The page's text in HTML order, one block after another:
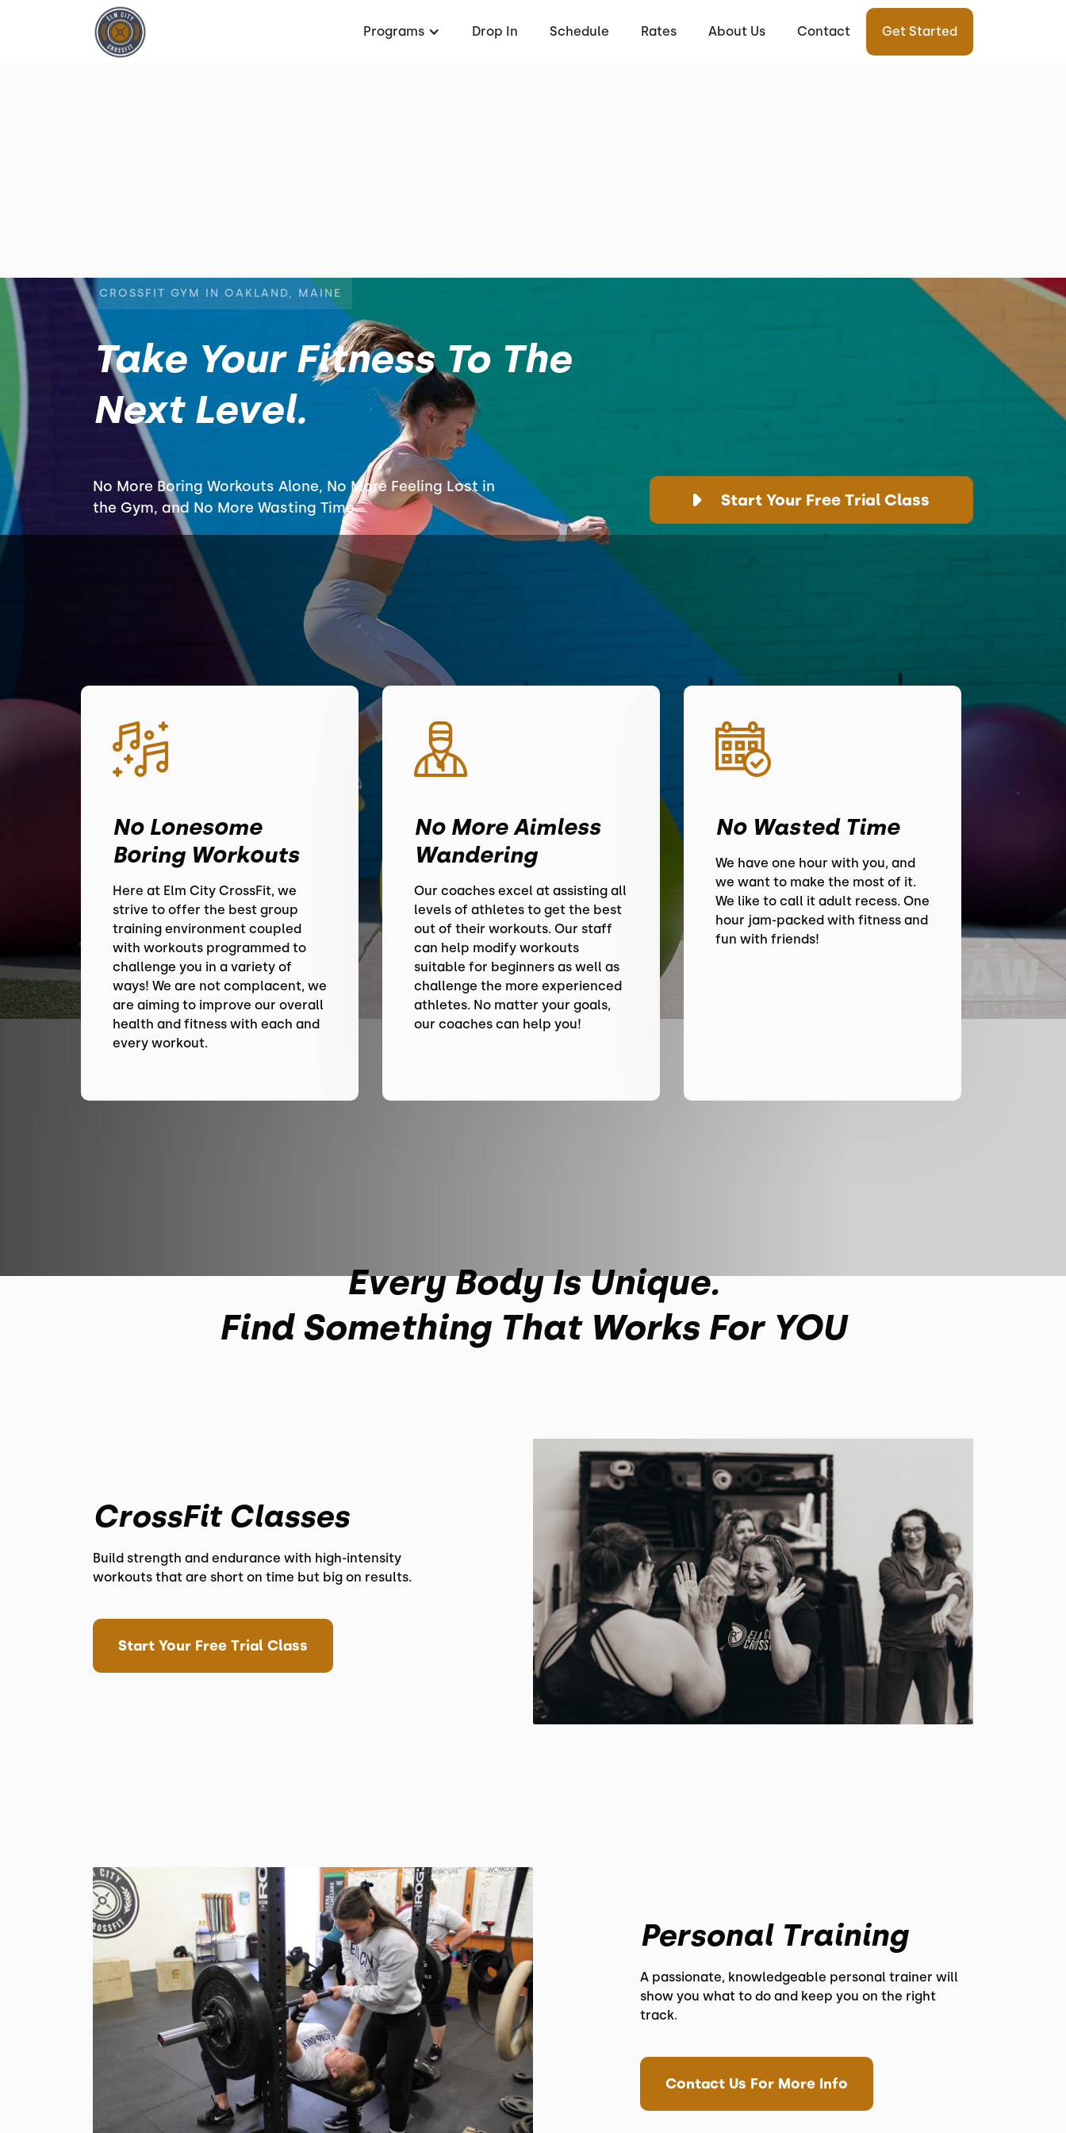
Programs Drop In Schedule Rates About Us Contact Get Started
CROSSFIT GYM IN OAKLAND, MAINE
Take Your Fitness To The
Next Level.
No More Boring Workouts Alone, No More Feeling Lost in
the Gym, and No More Wasting Time.
Start Your Free Trial Class
No Lonesome
Boring Workouts
Here at Elm City CrossFit, we
strive to offer the best group
training environment coupled
with workouts programmed to
challenge you in a variety of
ways! We are not complacent, we
are aiming to improve our overall
health and fitness with each and
every workout.
No More Aimless
Wandering
Our coaches excel at assisting all
levels of athletes to get the best
out of their workouts. Our staff
can help modify workouts
suitable for beginners as well as
challenge the more experienced
athletes. No matter your goals,
our coaches can help you!
No Wasted Time
We have one hour with you, and
we want to make the most of it.
We like to call it adult recess. One
hour jam-packed with fitness and
fun with friends!
Every Body Is Unique.
Find Something That Works For YOU
CrossFit Classes
Build strength and endurance with high-intensity
workouts that are short on time but big on results.
Start Your Free Trial Class
Personal Training
A passionate, knowledgeable personal trainer will
show you what to do and keep you on the right
track.
Contact Us For More Info